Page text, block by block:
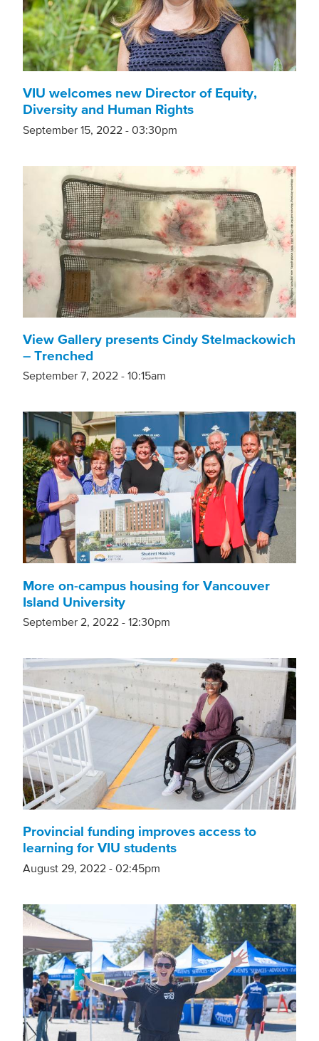
VIU welcomes new Director of Equity,
Diversity and Human Rights
September 15, 2022 - 03:30pm
View Gallery presents Cindy Stelmackowich
– Trenched
September 7, 2022 - 10:15am
More on-campus housing for Vancouver
Island University
September 2, 2022 - 12:30pm
Provincial funding improves access to
learning for VIU students
August 29, 2022 - 02:45pm